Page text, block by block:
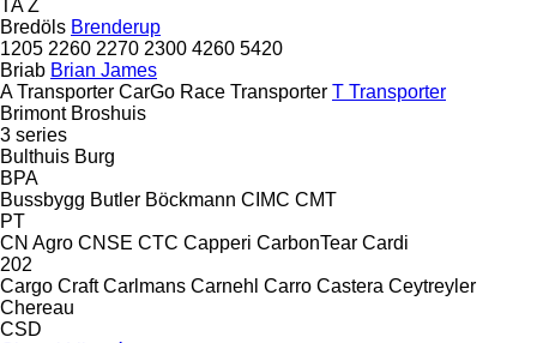
TA Z
Bredöls Brenderup
1205 2260 2270 2300 4260 5420
Briab Brian James
A Transporter CarGo Race Transporter T Transporter
Brimont Broshuis
3 series
Bulthuis Burg
BPA
Bussbygg Butler Böckmann CIMC CMT
PT
CN Agro CNSE CTC Capperi CarbonTear Cardi
202
Cargo Craft Carlmans Carnehl Carro Castera Ceytreyler
Chereau
CSD